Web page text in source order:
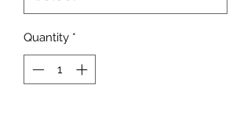
Quantity *